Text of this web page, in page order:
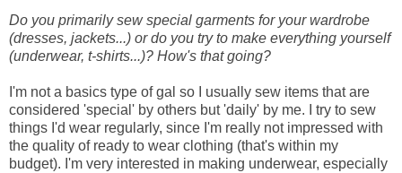
Do you primarily sew special garments for your wardrobe
(dresses, jackets...) or do you try to make everything yourself
(underwear, t-shirts...)? How's that going?
I'm not a basics type of gal so I usually sew items that are
considered 'special' by others but 'daily' by me. I try to sew
things I'd wear regularly, since I'm really not impressed with
the quality of ready to wear clothing (that's within my
budget). I'm very interested in making underwear, especially